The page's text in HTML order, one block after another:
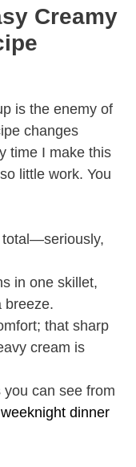
Creamy
is the enemy of
changes
time I make this
little work. You
total—seriously,
in one skillet,
breeze.
that sharp
cream is
you can see from
dinner